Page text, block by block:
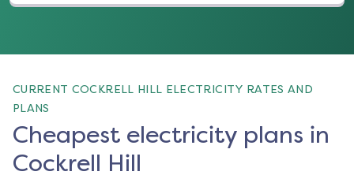
CURRENT COCKRELL HILL ELECTRICITY RATES AND
PLANS
Cheapest electricity plans in
Cockrell Hill